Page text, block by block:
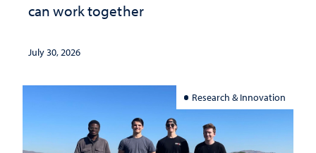
can work together
July 30, 2026
Research & Innovation